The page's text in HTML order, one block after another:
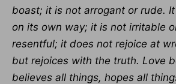
boast; it is not arrogant or rude.
on its own way; it is not irritable
resentful; it does not rejoice at
but rejoices with the truth. Love
believes all things, hopes all